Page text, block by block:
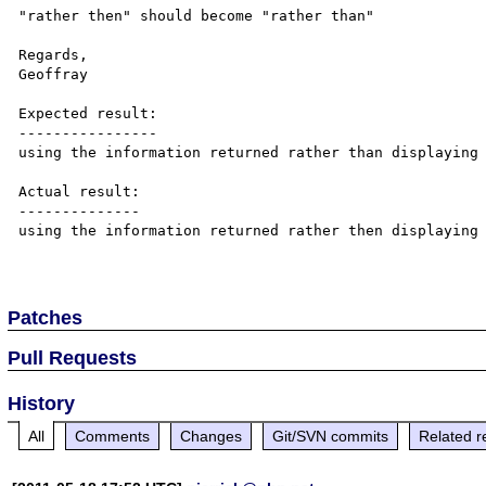
"rather then" should become "rather than"
Regards,
Geoffray
Expected result:
----------------
using the information returned rather than
Actual result:
--------------
using the information returned rather then
Patches
Pull Requests
History
All Comments Changes Git/SVN commits Related